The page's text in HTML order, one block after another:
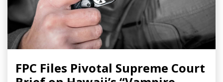
FPC Files Pivotal Supreme Court